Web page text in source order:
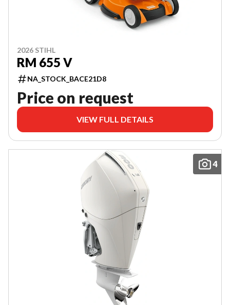
2026 STIHL
RM 655 V
NA_STOCK_BACE21D8
Price on request
VIEW FULL DETAILS
4